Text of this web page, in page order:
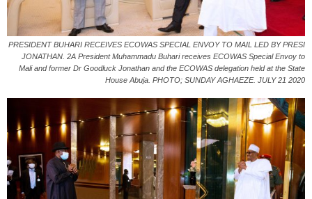
PRESIDENT BUHARI RECEIVES ECOWAS SPECIAL ENVOY TO MAIL LED BY PRESI
JONATHAN. 2A President Muhammadu Buhari receives ECOWAS Special Envoy to
Mali and former Dr Goodluck Jonathan and the ECOWAS delegation held at the State
House Abuja. PHOTO; SUNDAY AGHAEZE. JULY 21 2020